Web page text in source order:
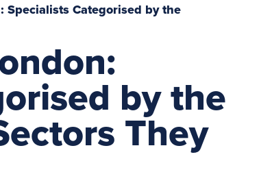
Specialists Categorised by the
by the
They